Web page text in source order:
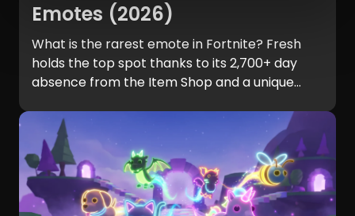
Emotes (2026)
What is the rarest emote in Fortnite? Fresh
holds the top spot thanks to its 2,700+ day
absence from the Item Shop and a unique
rarest Fortnite emotes and learn what makes
them so hard to own.